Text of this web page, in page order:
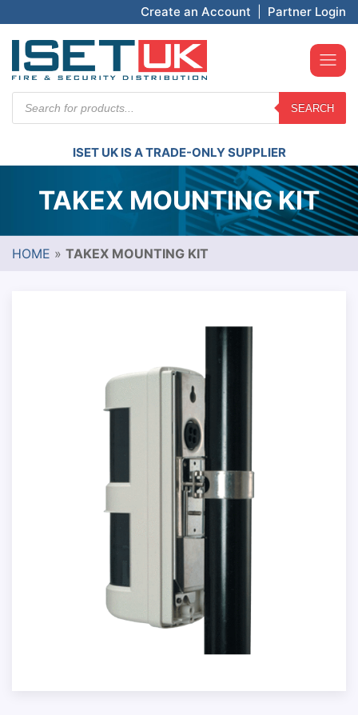
Create an Account Partner Login
search
SEARCH
ISET UK IS A TRADE-ONLY SUPPLIER
TAKEX MOUNTING KIT
HOME » TAKEX MOUNTING KIT